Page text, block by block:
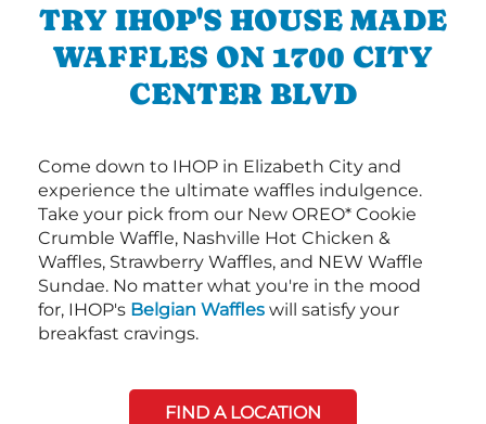
TRY IHOP'S HOUSE MADE
WAFFLES ON 1700 CITY
CENTER BLVD
Come down to IHOP in Elizabeth City and
experience the ultimate waffles indulgence.
Take your pick from our New OREO* Cookie
Crumble Waffle, Nashville Hot Chicken &
Waffles, Strawberry Waffles, and NEW Waffle
Sundae. No matter what you're in the mood
for, IHOP's Belgian Waffles will satisfy your
breakfast cravings.
FIND A LOCATION